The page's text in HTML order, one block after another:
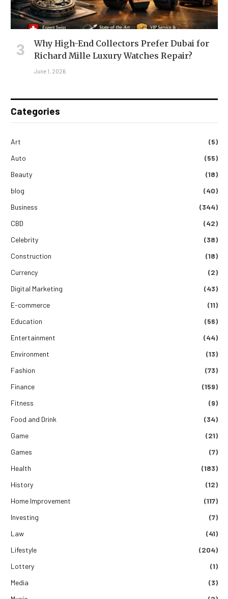
Why High-End Collectors Prefer Dubai for
Richard Mille Luxury Watches Repair?
June 1, 2026
Categories
Art
(5)
Auto
(55)
Beauty
(18)
blog
(40)
Business
(344)
CBD
(42)
Celebrity
(38)
Construction
(18)
Currency
(2)
Digital Marketing
(43)
E-commerce
(11)
Education
(56)
Entertainment
(44)
Environment
(13)
Fashion
(73)
Finance
(159)
Fitness
(9)
Food and Drink
(34)
Game
(21)
Games
(7)
Health
(183)
History
(12)
Home Improvement
(117)
Investing
(7)
Law
(41)
Lifestyle
(204)
Lottery
(1)
Media
(3)